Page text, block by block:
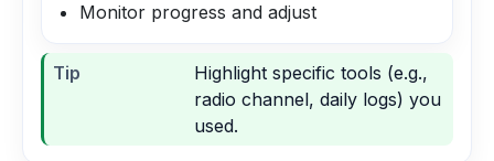
Monitor progress and adjust
Tip
Highlight specific tools (e.g.,
radio channel, daily logs) you
used.